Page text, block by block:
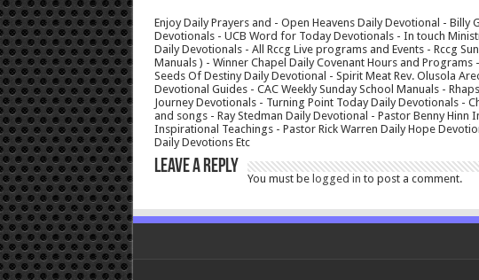
Enjoy Daily Prayers and - Open Heavens Daily Devotional - Billy
Devotionals - UCB Word for Today Devotionals - In touch
Daily Devotionals - All Rccg Live programs and Events - Rccg
Manuals ) - Winner Chapel Daily Covenant Hours and
Seeds Of Destiny Daily Devotional - Spirit Meat Rev. Olusola
Devotional Guides - CAC Weekly Sunday School Manuals -
Journey Devotionals - Turning Point Today Daily Devotionals -
and songs - Ray Stedman Daily Devotional - Pastor Benny
Inspirational Teachings - Pastor Rick Warren Daily Hope
Daily Devotions Etc
Leave a Reply
You must be logged in to post a comment.